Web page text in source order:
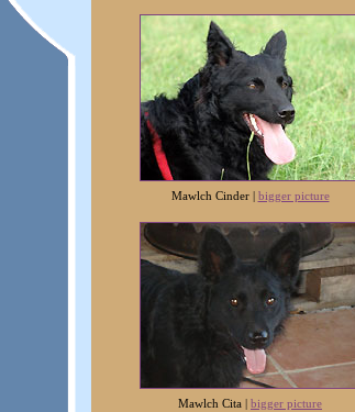
Mawlch Cinder | bigger picture
Mawlch Cita | bigger picture